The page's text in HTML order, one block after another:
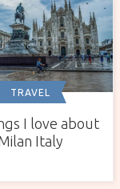
TRAVEL
I love about
Italy